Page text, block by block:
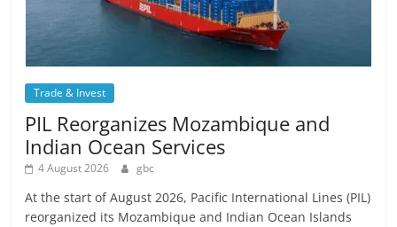
Trade & Invest
PIL Reorganizes Mozambique and
Indian Ocean Services
4 August 2026 gbc
At the start of August 2026, Pacific International Lines (PIL)
reorganized its Mozambique and Indian Ocean Islands